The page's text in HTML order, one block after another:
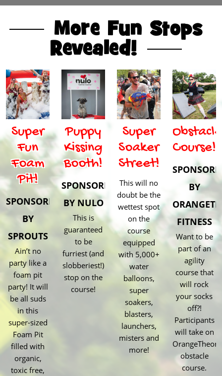
More Fun Stops
Revealed!
Super
Fun
Foam
Pit!
SPONSORED
BY
SPROUTS
Ain’t no
party like a
foam pit
party! It will
be all suds
in this
super-sized
Foam Pit
filled with
organic,
toxic free,
Puppy
Kissing
Booth!
SPONSORED
BY NULO
This is
guaranteed
to be
furriest (and
slobberiest!)
stop on the
course!
Super
Soaker
Street!
This will no
doubt be the
wettest spot
on the
course
equipped
with 5,000+
water
balloons,
super
soakers,
blasters,
launchers,
misters and
more!
Obstacle
Course!
BY
FITNESS
Want to be
part of an
agility
course that
will rock
your socks
off?!
Participants
will take on
obstacle
course.